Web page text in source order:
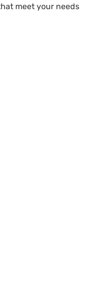
meet your needs